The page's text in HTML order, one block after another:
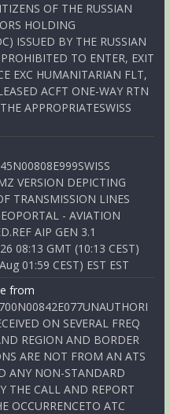
OF THE RUSSIAN
HOLDING
ISSUED BY THE RUSSIAN
TO ENTER, EXIT
EXC HUMANITARIAN FLT,
ACFT ONE-WAY RTN
APPROPRIATESWISS
VERSION DEPICTING
TRANSMISSION LINES
- AVIATION
AIP GEN 3.1
08:13 GMT (10:13 CEST)
01:59 CEST) EST EST
from
ON SEVERAL FREQ
REGION AND BORDER
ARE NOT FROM AN ATS
ANY NON-STANDARD
THE CALL AND REPORT
OCCURRENCETO ATC